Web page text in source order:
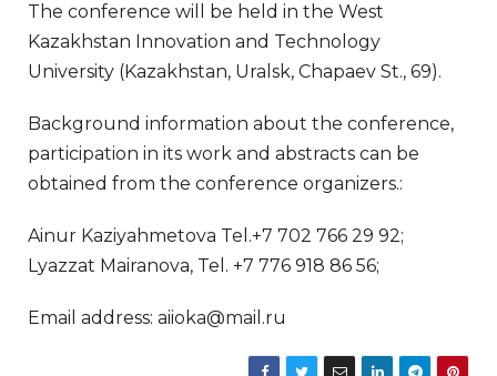
The conference will be held in the West
Kazakhstan Innovation and Technology
University (Kazakhstan, Uralsk, Chapaev St., 69).
Background information about the conference,
participation in its work and abstracts can be
obtained from the conference organizers.:
Ainur Kaziyahmetova Tel.+7 702 766 29 92;
Lyazzat Mairanova, Tel. +7 776 918 86 56;
Email address: aiioka@mail.ru